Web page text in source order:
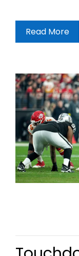
Read More